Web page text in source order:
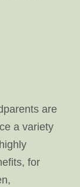
are
a variety
for